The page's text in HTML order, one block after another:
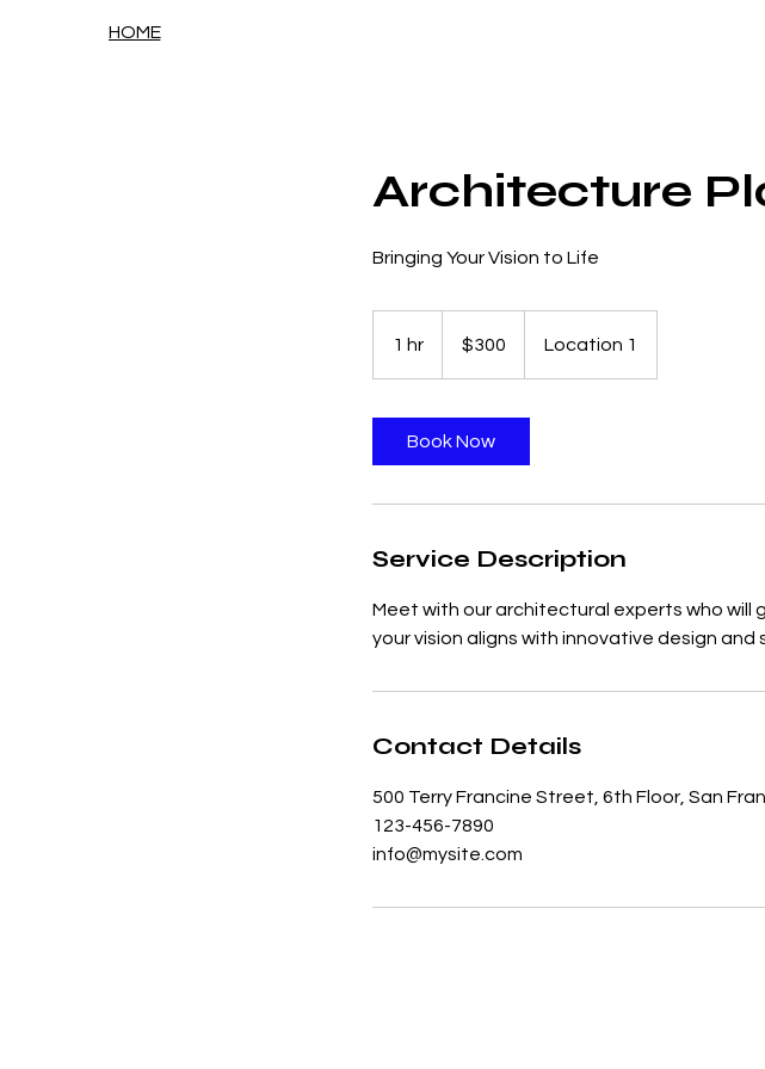
HOME
Architecture
Bringing Your Vision to Life
1 hr
dollars$300 Location 1
Book Now
Service Description
Meet with our architectural experts who will
your vision aligns with innovative design and
Contact Details
500 Terry Francine Street, 6th Floor, San
123-456-7890
info@mysite.com